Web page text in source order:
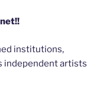
institutions,
independent artists